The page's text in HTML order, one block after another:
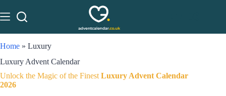
Home » Luxury
Luxury Advent Calendar
Unlock the Magic of the Finest Luxury Advent Calendar
2026